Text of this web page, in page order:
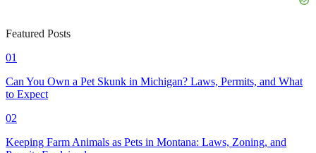
Featured Posts
01
Can You Own a Pet Skunk in Michigan? Laws, Permits, and What
to Expect
02
Keeping Farm Animals as Pets in Montana: Laws, Zoning, and